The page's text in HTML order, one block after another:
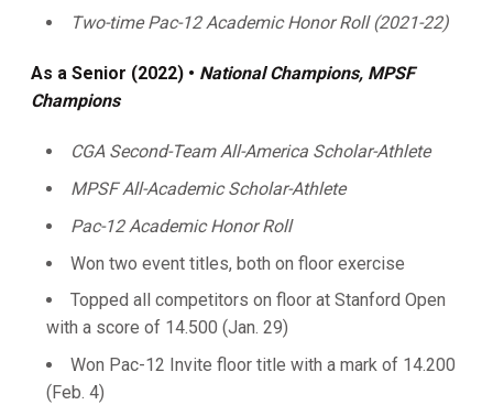
Two-time Pac-12 Academic Honor Roll (2021-22)
As a Senior (2022) • National Champions, MPSF
Champions
CGA Second-Team All-America Scholar-Athlete
MPSF All-Academic Scholar-Athlete
Pac-12 Academic Honor Roll
Won two event titles, both on floor exercise
Topped all competitors on floor at Stanford Open
with a score of 14.500 (Jan. 29)
Won Pac-12 Invite floor title with a mark of 14.200
(Feb. 4)